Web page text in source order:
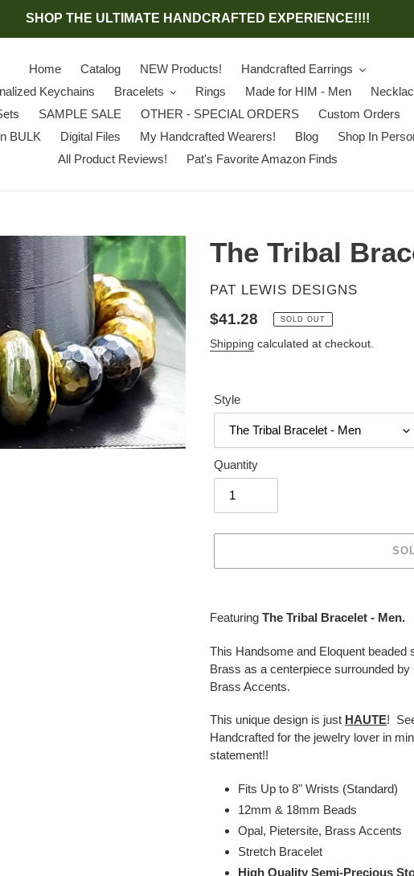
SHOP THE ULTIMATE HANDCRAFTED EXPERIENCE!!!!
Home Catalog NEW Products!
Handcrafted Earrings
Keychains
Bracelets Rings Made for HIM - Men
SAMPLE SALE OTHER - SPECIAL ORDERS
Custom Orders
BULK
Digital Files My Handcrafted Wearers! Blog
Shop In
All Product Reviews!
Pat's Favorite Amazon Finds
The Tribal
VENDOR
PAT LEWIS DESIGNS
Regular
price
$41.28 SOLD OUT
Shipping calculated at checkout.
Style
Quantity
product
your
cart
Featuring The Tribal Bracelet - Men.
This Handsome and Eloquent beaded
Brass as a centerpiece surrounded
Brass Accents.
This unique design is just HAUTE!
Handcrafted for the jewelry lover in
statement!!
Fits Up to 8" Wrists (Standard)
12mm & 18mm Beads
Opal, Pietersite, Brass Accents
Stretch Bracelet
High Quality Semi-Precious